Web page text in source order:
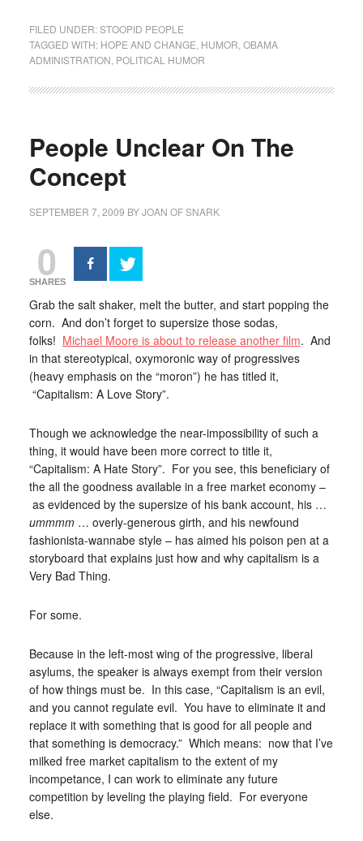
FILED UNDER:STOOPID PEOPLE
TAGGED WITH: HOPE AND CHANGE, HUMOR,OBAMA
ADMINISTRATION, POLITICAL HUMOR
People Unclear On The
Concept
SEPTEMBER 7, 2009 BYJOAN OF SNARK
0
SHARES
Grab the salt shaker, melt the butter, and start popping the
corn. And don’t forget to supersize those sodas,
folks! Michael Moore is about to release another film. And
in that stereotypical, oxymoronic way of progressives
(heavy emphasis on the “moron”) he has titled it,
“Capitalism: A Love Story”.
Though we acknowledge the near-impossibility of such a
thing, it would have been more correct to title it,
“Capitalism: A Hate Story”. For you see, this beneficiary of
the all the goodness available in a free market economy –
as evidenced by the supersize of his bank account, his …
ummmm… overly-generous girth, and his newfound
fashionista-wannabe style – has aimed his poison pen at a
storyboard that explains just how and why capitalism is a
Very Bad Thing.
For some.
Because in the left-most wing of the progressive, liberal
asylums, the speaker is always exempt from their version
of how things must be. In this case, “Capitalism is an evil,
and you cannot regulate evil. You have to eliminate it and
replace it with something that is good for all people and
that something is democracy.” Which means: now that I’ve
milked free market capitalism to the extent of my
incompetance, I can work to eliminate any future
competition by leveling the playing field. For everyone
else.